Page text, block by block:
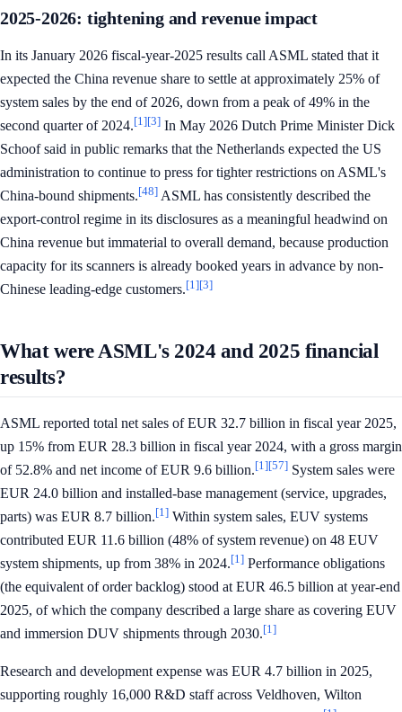
2025-2026: tightening and revenue impact
In its January 2026 fiscal-year-2025 results call ASML stated that it
expected the China revenue share to settle at approximately 25% of
system sales by the end of 2026, down from a peak of 49% in the
second quarter of 2024.[1][3] In May 2026 Dutch Prime Minister Dick
Schoof said in public remarks that the Netherlands expected the US
administration to continue to press for tighter restrictions on ASML's
China-bound shipments.[48] ASML has consistently described the
export-control regime in its disclosures as a meaningful headwind on
China revenue but immaterial to overall demand, because production
capacity for its scanners is already booked years in advance by non-
Chinese leading-edge customers.[1][3]
What were ASML's 2024 and 2025 financial
results?
ASML reported total net sales of EUR 32.7 billion in fiscal year 2025,
up 15% from EUR 28.3 billion in fiscal year 2024, with a gross margin
of 52.8% and net income of EUR 9.6 billion.[1][57] System sales were
EUR 24.0 billion and installed-base management (service, upgrades,
parts) was EUR 8.7 billion.[1] Within system sales, EUV systems
contributed EUR 11.6 billion (48% of system revenue) on 48 EUV
system shipments, up from 38% in 2024.[1] Performance obligations
(the equivalent of order backlog) stood at EUR 46.5 billion at year-end
2025, of which the company described a large share as covering EUV
and immersion DUV shipments through 2030.[1]
Research and development expense was EUR 4.7 billion in 2025,
supporting roughly 16,000 R&D staff across Veldhoven, Wilton